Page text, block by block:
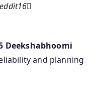
Deekshabhoomi
and planning